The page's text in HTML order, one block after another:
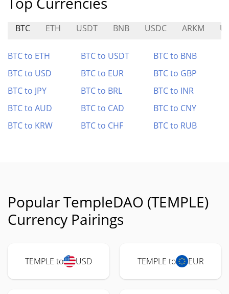
BTC ETH USDT BNB USDC ARKM
BTC to ETH BTC to USDT
BTC to BNB
BTC to USD
BTC to EUR
BTC to GBP
BTC to JPY
BTC to BRL
BTC to INR
BTC to AUD
BTC to CAD
BTC to CNY
BTC to KRW
BTC to CHF BTC to RUB
Popular TempleDAO (TEMPLE)
Currency Pairings
TEMPLE to USD TEMPLE to EUR